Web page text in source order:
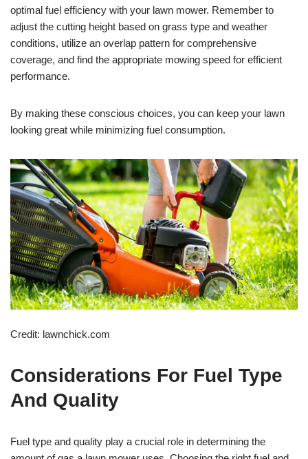
optimal fuel efficiency with your lawn mower. Remember to
adjust the cutting height based on grass type and weather
conditions, utilize an overlap pattern for comprehensive
coverage, and find the appropriate mowing speed for efficient
performance.
By making these conscious choices, you can keep your lawn
looking great while minimizing fuel consumption.
Credit: lawnchick.com
Considerations For Fuel Type
And Quality
Fuel type and quality play a crucial role in determining the